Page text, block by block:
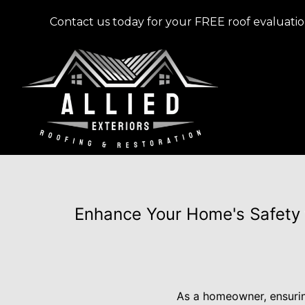
Contact us today for your FREE roof
Enhance Your Home's
As a homeowner,